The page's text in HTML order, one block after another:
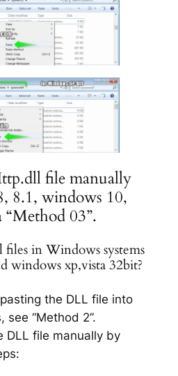
file manually
8.1, windows 10,
03”.
in Windows systems
windows xp,vista 32bit?
the DLL file into
“Method 2”.
DLL file manually by